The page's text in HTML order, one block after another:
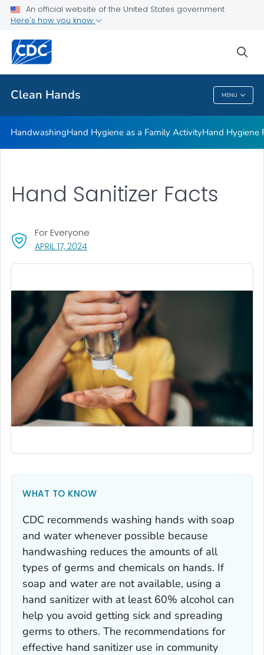
An official website of the United States government
Here's how you know
Clean Hands MENU
Educational Facilities
Health Care Providers
Clean Hands
HandwashingHand Hygiene as a Family ActivityHand Hygiene
APRIL 17, 2024, VISIT LINK FOR DETAILS.
For Everyone
Hand Sanitizer Facts
WHAT TO KNOW
CDC recommends washing hands with soap
and water whenever possible because
handwashing reduces the amounts of all
types of germs and chemicals on hands. If
soap and water are not available, using a
hand sanitizer with at least 60% alcohol can
help you avoid getting sick and spreading
germs to others. The recommendations for
effective hand sanitizer use in community